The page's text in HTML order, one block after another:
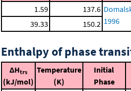
1.59 137.6
1996
39.33
150.2
Enthalpy of phase
ΔHtrs
(kJ/mol)
Temperature
(K)
Initial
Phase